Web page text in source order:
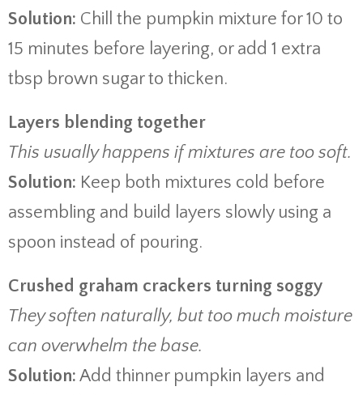
Solution: Chill the pumpkin mixture for 10 to
15 minutes before layering, or add 1 extra
tbsp brown sugar to thicken.
Layers blending together
This usually happens if mixtures are too soft.
Solution: Keep both mixtures cold before
assembling and build layers slowly using a
spoon instead of pouring.
Crushed graham crackers turning soggy
They soften naturally, but too much moisture
can overwhelm the base.
Solution: Add thinner pumpkin layers and